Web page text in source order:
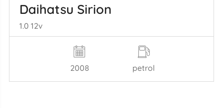
Daihatsu Sirion
1.0 12v
2008 petrol